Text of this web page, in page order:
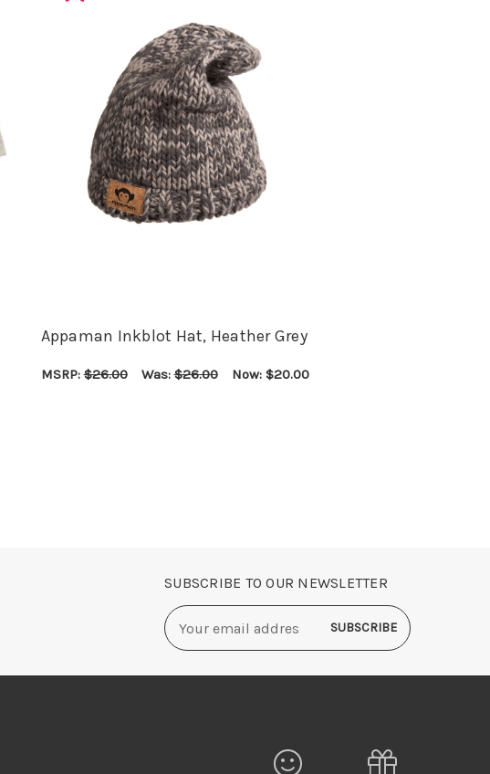
Appaman Inkblot Hat, Heather Grey
MSRP:$26.00 Was:$26.00 Now: $20.00
SUBSCRIBE TO OUR NEWSLETTER
Email
Address